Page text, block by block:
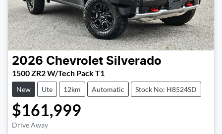
2026 Chevrolet Silverado
1500 ZR2 W/Tech Pack T1
New Ute 12km Automatic Stock No: H8524SD
$161,999
Drive Away